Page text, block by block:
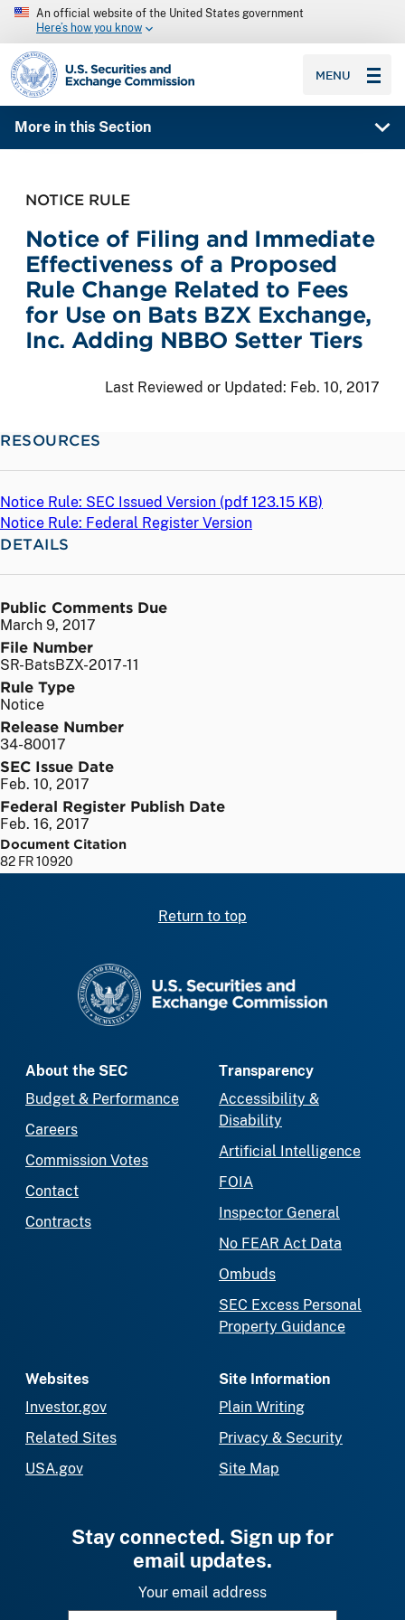
An official website of the United States government
Here’s how you know
SEC homepage
MENU
More in this Section
NOTICE RULE
Notice of Filing and Immediate
Effectiveness of a Proposed
Rule Change Related to Fees
for Use on Bats BZX Exchange,
Inc. Adding NBBO Setter Tiers
Last Reviewed or Updated: Feb. 10, 2017
RESOURCES
Notice Rule: SEC Issued Version (pdf 123.15 KB)
Notice Rule: Federal Register Version
DETAILS
Public Comments Due
March 9, 2017
File Number
SR-BatsBZX-2017-11
Rule Type
Notice
Release Number
34-80017
SEC Issue Date
Feb. 10, 2017
Federal Register Publish Date
Feb. 16, 2017
Document Citation
82 FR 10920
Return to top
About the SEC
Budget & Performance
Careers
Commission Votes
Contact
Contracts
Transparency
Accessibility &
Disability
Artificial Intelligence
FOIA
Inspector General
No FEAR Act Data
Ombuds
SEC Excess Personal
Property Guidance
Websites
Investor.gov
Related Sites
USA.gov
Site Information
Plain Writing
Privacy & Security
Site Map
Stay connected. Sign up for
email updates.
Your email address